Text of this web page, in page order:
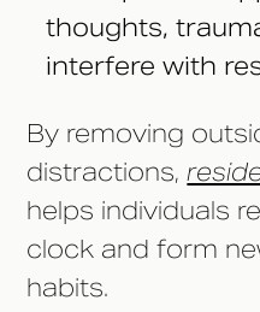
thoughts,
interfere with
By removing
distractions,
helps individuals
clock and form
habits.